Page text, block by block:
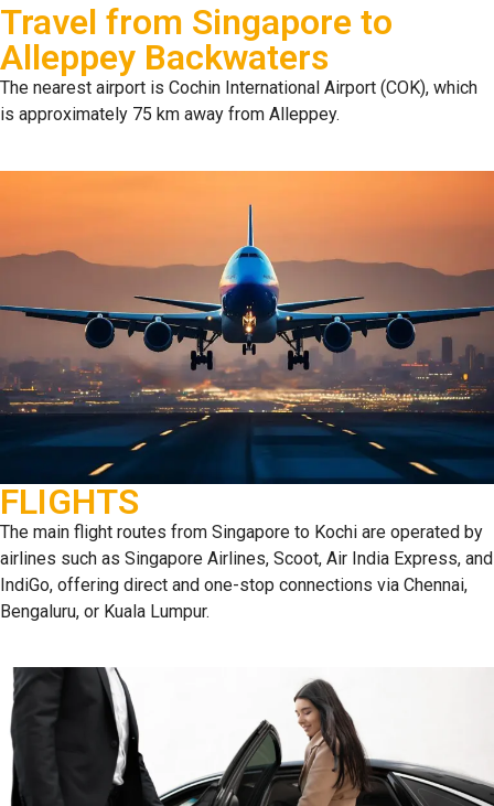
Travel from Singapore to
Alleppey Backwaters
The nearest airport is Cochin International Airport (COK), which
is approximately 75 km away from Alleppey.
FLIGHTS
The main flight routes from Singapore to Kochi are operated by
airlines such as Singapore Airlines, Scoot, Air India Express, and
IndiGo, offering direct and one-stop connections via Chennai,
Bengaluru, or Kuala Lumpur.